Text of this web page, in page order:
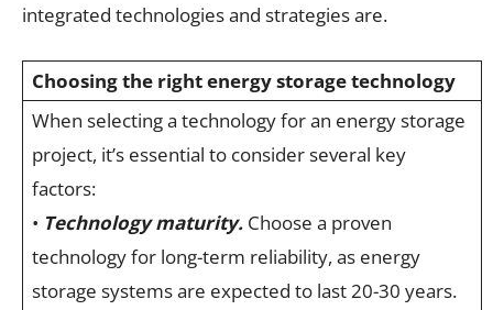
integrated technologies and strategies are.
Choosing the right energy storage technology
When selecting a technology for an energy storage
project, it’s essential to consider several key
factors:
• Technology maturity. Choose a proven
technology for long-term reliability, as energy
storage systems are expected to last 20-30 years.